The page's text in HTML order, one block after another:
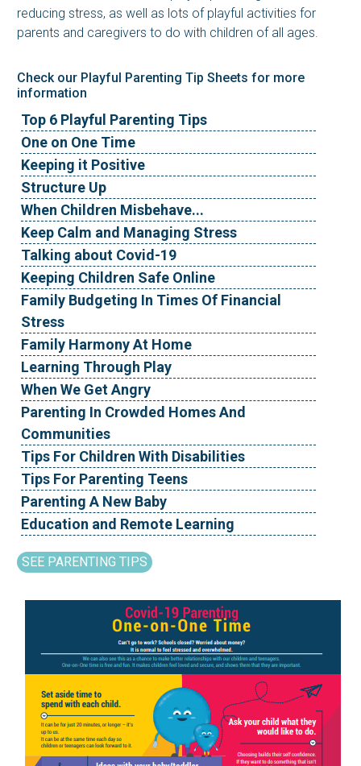
reducing stress, as well as lots of playful activities for
parents and caregivers to do with children of all ages.
Check our Playful Parenting Tip Sheets for more
information
Top 6 Playful Parenting Tips
One on One Time
Keeping it Positive
Structure Up
When Children Misbehave...
Keep Calm and Managing Stress
Talking about Covid-19
Keeping Children Safe Online
Family Budgeting In Times Of Financial
Stress
Family Harmony At Home
Learning Through Play
When We Get Angry
Parenting In Crowded Homes And
Communities
Tips For Children With Disabilities
Tips For Parenting Teens
Parenting A New Baby
Education and Remote Learning
SEE PARENTING TIPS